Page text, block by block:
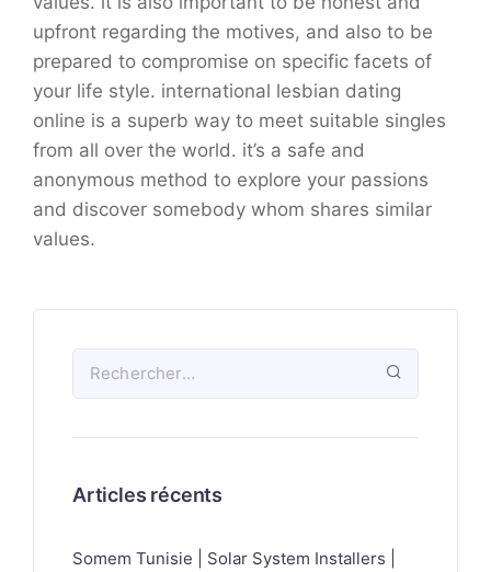
upfront regarding the motives, and also to be
prepared to compromise on specific facets of
your life style. international lesbian dating
online is a superb way to meet suitable singles
from all over the world. it’s a safe and
anonymous method to explore your passions
and discover somebody whom shares similar
values.
Articles récents
Somem Tunisie | Solar System Installers |